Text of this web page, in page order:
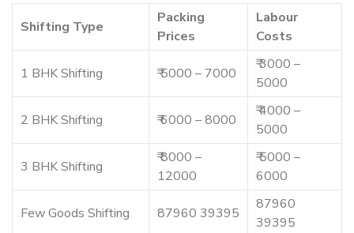
Shifting Type
Packing
Prices
Labour
Costs
1 BHK Shifting ₹ 5000 – 7000
₹ 3000 –
5000
2 BHK Shifting ₹ 6000 – 8000
₹ 4000 –
5000
3 BHK Shifting
₹ 8000 –
12000
₹ 5000 –
6000
Few Goods Shifting 87960 39395
87960
39395